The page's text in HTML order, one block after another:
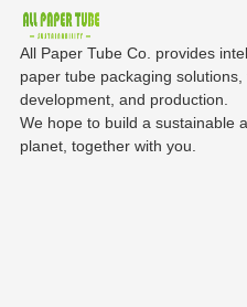
All Paper Tube Co. provides
paper tube packaging solutions,
development, and production.
We hope to build a sustainable
planet, together with you.